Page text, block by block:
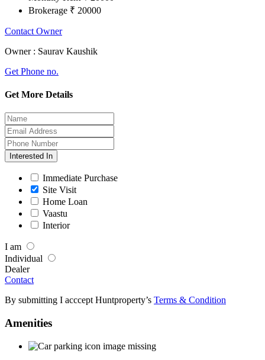
Brokerage ₹ 20000
Contact Owner
Owner : Saurav Kaushik
Get Phone no.
Get More Details
Interested In
Immediate Purchase
Site Visit
Home Loan
Vaastu
Interior
I am
Individual
Dealer
Contact
By submitting I acccept Huntproperty’s Terms & Condition
Amenities